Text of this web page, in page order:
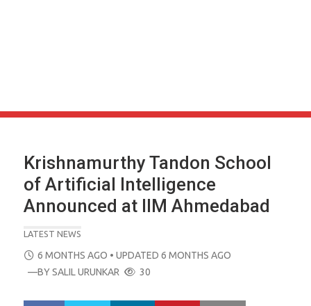
Krishnamurthy Tandon School
of Artificial Intelligence
Announced at IIM Ahmedabad
LATEST NEWS
POSTED
ON
6 MONTHS AGO • UPDATED 6 MONTHS AGO
—BYSALIL URUNKAR 30